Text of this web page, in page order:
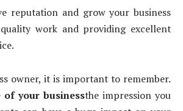
reputation and grow your business
work and providing excellent
owner, it is important to remember.
of your businessthe impression you